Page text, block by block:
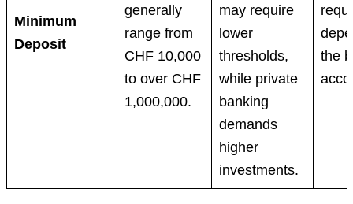
Minimum
Deposit
generally
range from
CHF 10,000
to over CHF
1,000,000.
may require
lower
thresholds,
while private
banking
demands
higher
investments.
the